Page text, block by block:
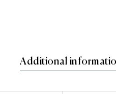
Additional